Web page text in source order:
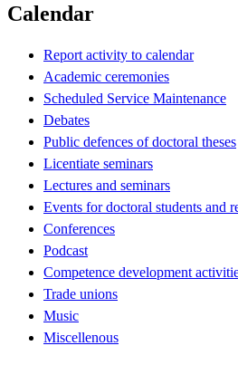
Calendar
Report activity to calendar
Academic ceremonies
Scheduled Service Maintenance
Debates
Public defences of doctoral theses
Licentiate seminars
Lectures and seminars
Events for doctoral students and
Conferences
Podcast
Competence development
Trade unions
Music
Miscellenous